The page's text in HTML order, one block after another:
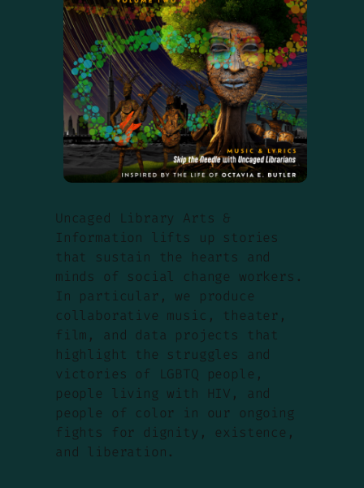
Uncaged Library Arts &
Information lifts up stories
that sustain the hearts and
minds of social change workers.
In particular, we produce
collaborative music, theater,
film, and data projects that
highlight the struggles and
victories of LGBTQ people,
people living with HIV, and
people of color in our ongoing
fights for dignity, existence,
and liberation.